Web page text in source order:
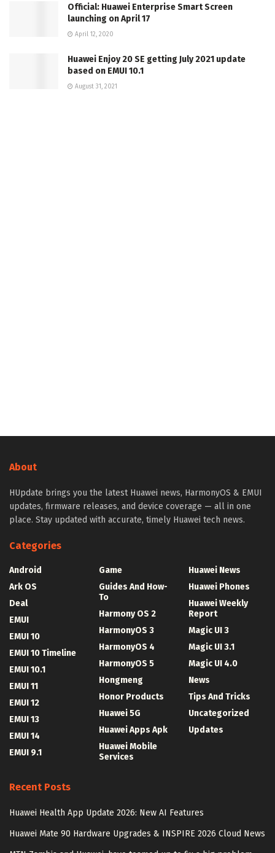
Official: Huawei Enterprise Smart Screen
launching on April 17
April 12, 2020
Huawei Enjoy 20 SE getting July 2021 update
based on EMUI 10.1
August 31, 2021
About
HUpdate brings you the latest Huawei news, HarmonyOS & EMUI
updates, firmware releases, and device coverage — all in one
place. Stay updated with accurate, timely Huawei tech news.
Categories
Android
Ark OS
Deal
EMUI
EMUI 10
EMUI 10 Timeline
EMUI 10.1
EMUI 11
EMUI 12
EMUI 13
EMUI 14
EMUI 9.1
Game
Guides And How-
To
Harmony OS 2
HarmonyOS 3
HarmonyOS 4
HarmonyOS 5
Hongmeng
Honor Products
Huawei 5G
Huawei Apps Apk
Huawei Mobile
Services
Huawei News
Huawei Phones
Huawei Weekly
Report
Magic UI 3
Magic UI 3.1
Magic UI 4.0
News
Tips And Tricks
Uncategorized
Updates
Recent Posts
Huawei Health App Update 2026: New AI Features
Huawei Mate 90 Hardware Upgrades & INSPIRE 2026 Cloud News